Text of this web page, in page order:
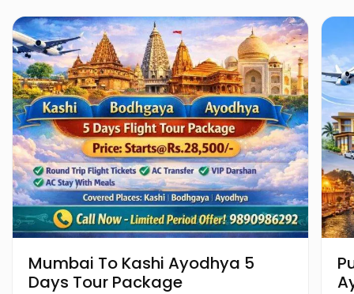
Mumbai To Kashi Ayodhya 5
Days Tour Package